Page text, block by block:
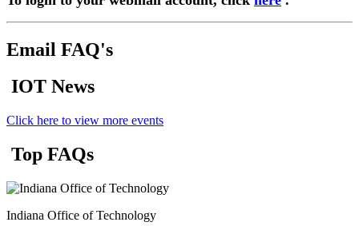
Email FAQ's
IOT News
Click here to view more events
Top FAQs
Indiana Office of Technology